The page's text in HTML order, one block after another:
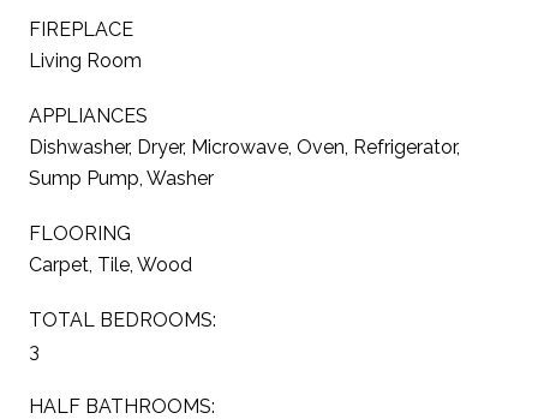
FIREPLACE
Living Room
APPLIANCES
Dishwasher, Dryer, Microwave, Oven, Refrigerator,
Sump Pump, Washer
FLOORING
Carpet, Tile, Wood
TOTAL BEDROOMS:
3
HALF BATHROOMS: